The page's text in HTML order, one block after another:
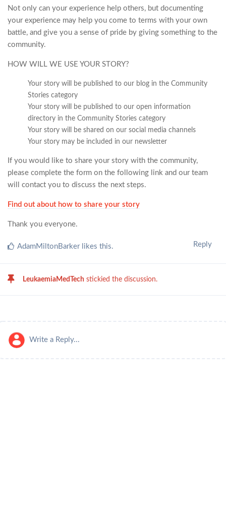
Not only can your experience help others, but documenting
your experience may help you come to terms with your own
battle, and give you a sense of pride by giving something to the
community.
HOW WILL WE USE YOUR STORY?
Your story will be published to our blog in the Community
Stories category
Your story will be published to our open information
directory in the Community Stories category
Your story will be shared on our social media channels
Your story may be included in our newsletter
If you would like to share your story with the community,
please complete the form on the following link and our team
will contact you to discuss the next steps.
Find out about how to share your story
Thank you everyone.
Reply
AdamMiltonBarkerlikes this.
LeukaemiaMedTech stickied the discussion.
Write a Reply...